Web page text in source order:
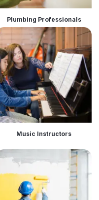
Plumbing Professionals
Music Instructors